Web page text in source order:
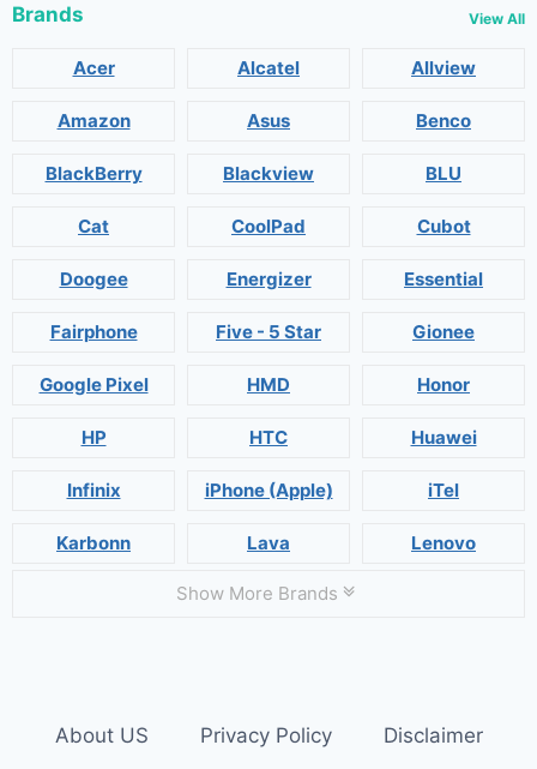
Brands View All
Acer Alcatel Allview
Amazon Asus Benco
BlackBerry Blackview BLU
Cat CoolPad Cubot
Doogee Energizer Essential
Fairphone Five - 5 Star Gionee
Google Pixel HMD Honor
HP HTC Huawei
Infinix iPhone (Apple) iTel
Karbonn Lava Lenovo
Show More Brands
About US Privacy Policy
Disclaimer